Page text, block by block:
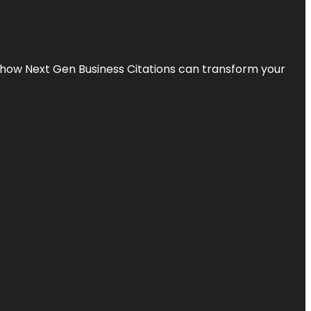
Next Gen Business Citations can transform your